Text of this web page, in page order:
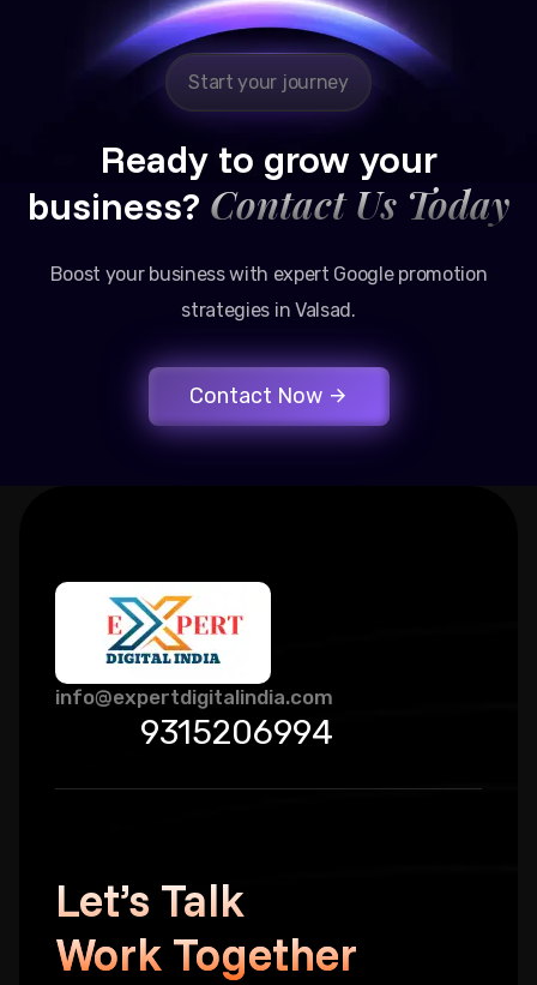
Google promotion services have provided a steady
stream of legal consultation bookings for our firm.
Start your journey
Ready to grow your
business? Contact Us Today
Boost your business with expert Google promotion
strategies in Valsad.
Contact Now
info@expertdigitalindia.com
9315206994
Let’s Talk
Work Together